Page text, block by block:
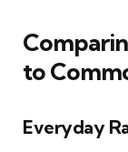
to
Everyday